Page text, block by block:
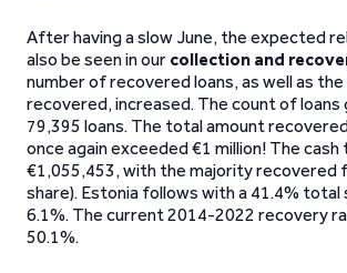
After having a slow June, the expected
also be seen in our collection and
number of recovered loans, as well as
recovered, increased. The count of loans
79,395 loans. The total amount
once again exceeded €1 million! The
€1,055,453, with the majority recovered
share). Estonia follows with a 41.4% total
6.1%. The current 2014-2022 recovery
50.1%.